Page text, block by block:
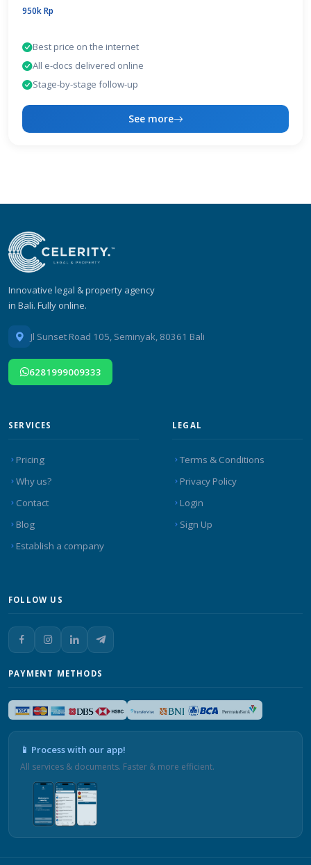
950k Rp
Best price on the internet
All e-docs delivered online
Stage-by-stage follow-up
See more
Innovative legal & property agency
in Bali. Fully online.
Jl Sunset Road 105, Seminyak, 80361 Bali
6281999009333
SERVICES
Pricing
Why us?
Contact
Blog
Establish a company
LEGAL
Terms & Conditions
Privacy Policy
Login
Sign Up
FOLLOW US
PAYMENT METHODS
📱 Process with our app!
All services & documents. Faster & more efficient.